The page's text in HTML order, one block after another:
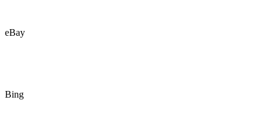
eBay
Bing